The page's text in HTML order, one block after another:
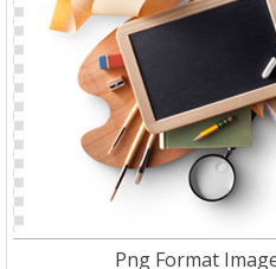
Png Format